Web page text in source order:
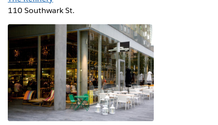
110 Southwark St.